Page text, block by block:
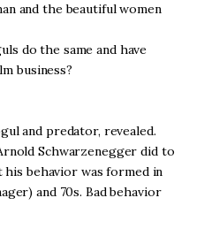
and the beautiful women
do the same and have
business?
and predator, revealed.
Schwarzenegger did to
behavior was formed in
and 70s. Bad behavior